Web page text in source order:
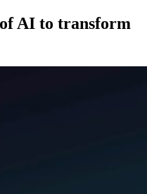
AI to transform